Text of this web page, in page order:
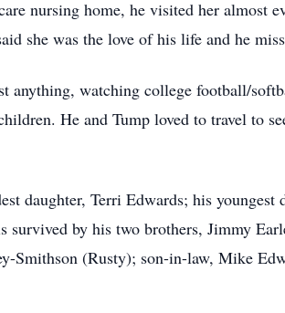
nursing home, he visited her almost
she was the love of his life and he
watching college football/
He and Tump loved to travel to
daughter, Terri Edwards; his
survived by his two brothers, Jimmy
Smithson (Rusty); son-in-law, Mike